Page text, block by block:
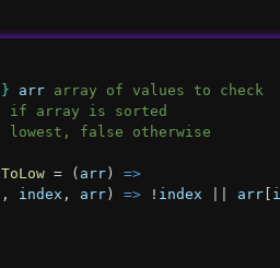
arr array of values to check
if array is sorted
false otherwise
= ( arr ) =>
, index , arr ) => ! index arr